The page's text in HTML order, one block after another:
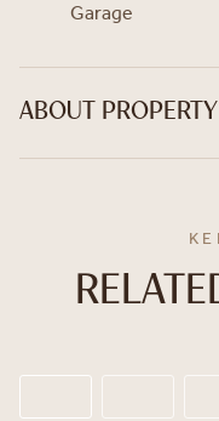
Garage
ABOUT PROPERTY